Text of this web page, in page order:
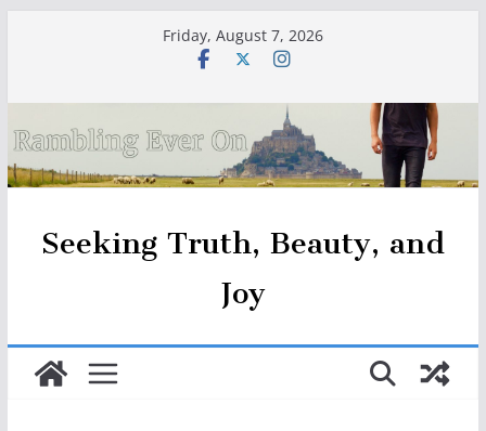
Friday, August 7, 2026
Seeking Truth, Beauty, and
Joy